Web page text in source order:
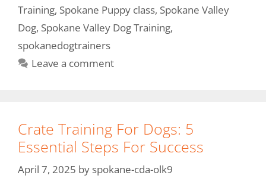
Training, Spokane Puppy class, Spokane Valley
Dog, Spokane Valley Dog Training,
spokanedogtrainers
Leave a comment
Crate Training For Dogs: 5
Essential Steps For Success
April 7, 2025 by spokane-cda-olk9